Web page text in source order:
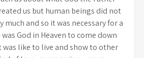
us but human beings did not
much and so it was necessary for a
God in Heaven to come down
was like to live and show to other